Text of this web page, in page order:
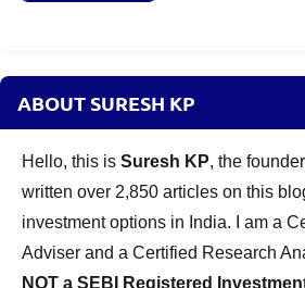
ABOUT SURESH KP
Hello, this is Suresh KP, the
written over 2,850 articles on this
investment options in India. I am a
Adviser and a Certified Research
NOT a SEBI Registered